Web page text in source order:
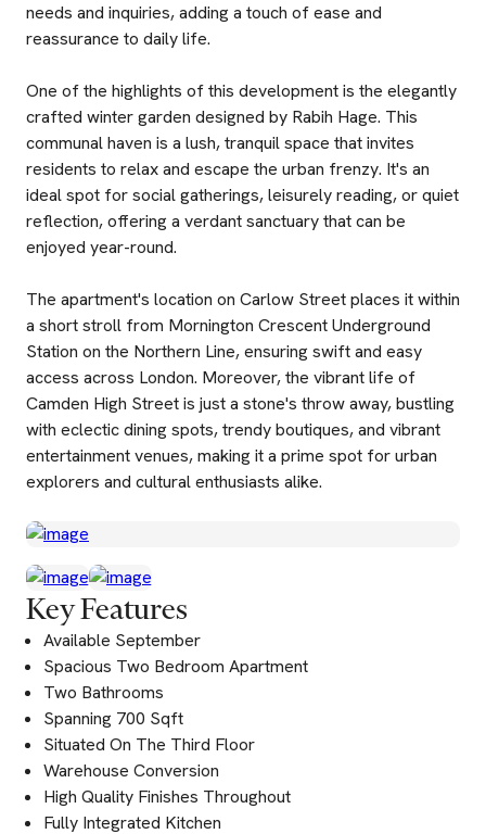
needs and inquiries, adding a touch of ease and
reassurance to daily life.
One of the highlights of this development is the elegantly
crafted winter garden designed by Rabih Hage. This
communal haven is a lush, tranquil space that invites
residents to relax and escape the urban frenzy. It's an
ideal spot for social gatherings, leisurely reading, or quiet
reflection, offering a verdant sanctuary that can be
enjoyed year-round.
The apartment's location on Carlow Street places it within
a short stroll from Mornington Crescent Underground
Station on the Northern Line, ensuring swift and easy
access across London. Moreover, the vibrant life of
Camden High Street is just a stone's throw away, bustling
with eclectic dining spots, trendy boutiques, and vibrant
entertainment venues, making it a prime spot for urban
explorers and cultural enthusiasts alike.
Key Features
Available September
Spacious Two Bedroom Apartment
Two Bathrooms
Spanning 700 Sqft
Situated On The Third Floor
Warehouse Conversion
High Quality Finishes Throughout
Fully Integrated Kitchen